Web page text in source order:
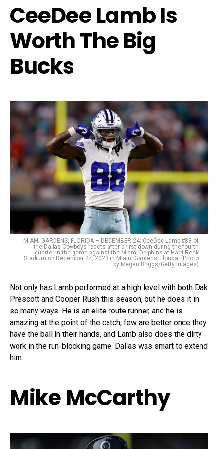
CeeDee Lamb Is
Worth The Big
Bucks
MIAMI GARDENS, FLORIDA – DECEMBER 24: CeeDee Lamb #88 of
the Dallas Cowboys reacts after a first down during the fourth
quarter in the game against the Miami Dolphins at Hard Rock
Stadium on December 24, 2023 in Miami Gardens, Florida. (Photo
by Megan Briggs/Getty Images)
Not only has Lamb performed at a high level with both Dak
Prescott and Cooper Rush this season, but he does it in
so many ways. He is an elite route runner, and he is
amazing at the point of the catch; few are better once they
have the ball in their hands, and Lamb also does the dirty
work in the run-blocking game. Dallas was smart to extend
him.
Mike McCarthy